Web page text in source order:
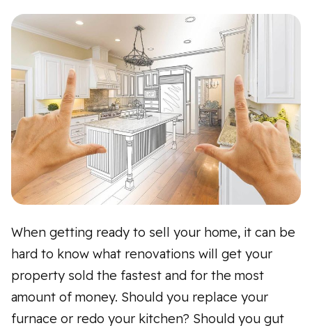
When getting ready to sell your home, it can be
hard to know what renovations will get your
property sold the fastest and for the most
amount of money. Should you replace your
furnace or redo your kitchen? Should you gut